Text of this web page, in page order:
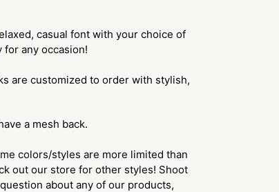
casual font with your choice of
for any occasion!
are customized to order with stylish,
a mesh back.
colors/styles are more limited than
out our store for other styles! Shoot
about any of our products,